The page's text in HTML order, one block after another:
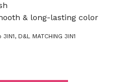
& long-lasting color
3IN1, D&L MATCHING 3IN1